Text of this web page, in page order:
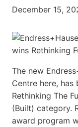
December 15,
The new
Centre here,
Rethinking The
(Built) category.
award program